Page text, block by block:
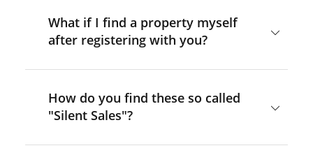
What if I find a property myself
after registering with you?
How do you find these so called
"Silent Sales"?